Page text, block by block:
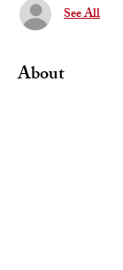
See All
About